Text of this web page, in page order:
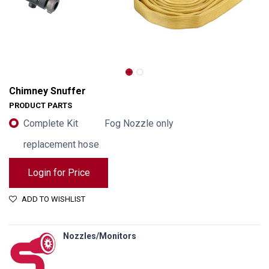
Chimney Snuffer
PRODUCT PARTS
Complete Kit
Fog Nozzle only
replacement hose
Login for Price
ADD TO WISHLIST
Nozzles/Monitors